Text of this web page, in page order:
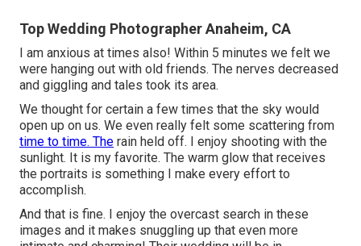
Top Wedding Photographer Anaheim, CA
I am anxious at times also! Within 5 minutes we felt we
were hanging out with old friends. The nerves decreased
and giggling and tales took its area.
We thought for certain a few times that the sky would
open up on us. We even really felt some scattering from
time to time. The rain held off. I enjoy shooting with the
sunlight. It is my favorite. The warm glow that receives
the portraits is something I make every effort to
accomplish.
And that is fine. I enjoy the overcast search in these
images and it makes snuggling up that even more